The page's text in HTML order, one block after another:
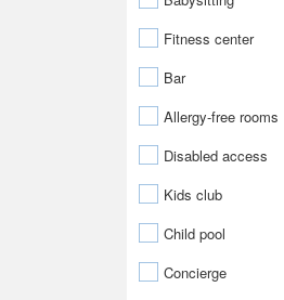
Fitness center
Bar
Allergy-free rooms
Disabled access
Kids club
Child pool
Concierge